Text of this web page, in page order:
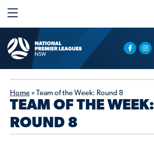
Home » Team of the Week: Round 8
TEAM OF THE WEEK:
ROUND 8